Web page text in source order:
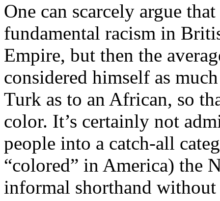
One can scarcely argue
fundamental racism in
Empire, but then the
considered himself as
Turk as to an African, so
color. It’s certainly not
people into a catch-all
“colored” in America) the
informal shorthand